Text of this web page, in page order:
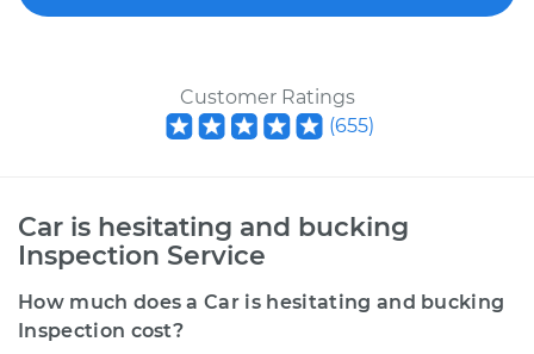
Customer Ratings
(655)
Car is hesitating and bucking
Inspection Service
How much does a Car is hesitating and bucking
Inspection cost?